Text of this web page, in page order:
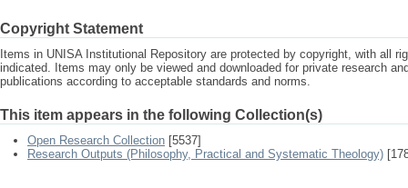
Copyright Statement
Items in UNISA Institutional Repository are protected by copyright, with all
indicated. Items may only be viewed and downloaded for private research
publications according to acceptable standards and norms.
This item appears in the following Collection(s)
Open Research Collection [5537]
Research Outputs (Philosophy, Practical and Systematic Theology)